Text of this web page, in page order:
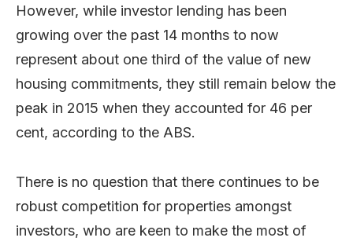
However, while investor lending has been
growing over the past 14 months to now
represent about one third of the value of new
housing commitments, they still remain below the
peak in 2015 when they accounted for 46 per
cent, according to the ABS.
There is no question that there continues to be
robust competition for properties amongst
investors, who are keen to make the most of